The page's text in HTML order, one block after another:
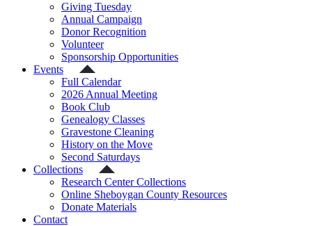
Giving Tuesday
Annual Campaign
Donor Recognition
Volunteer
Sponsorship Opportunities
Events
Full Calendar
2026 Annual Meeting
Book Club
Genealogy Classes
Gravestone Cleaning
History on the Move
Second Saturdays
Collections
Research Center Collections
Online Sheboygan County Resources
Donate Materials
Contact